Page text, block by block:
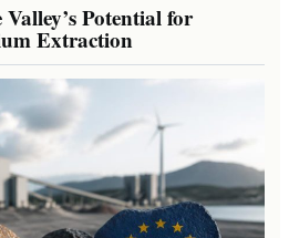
Potential for
Extraction